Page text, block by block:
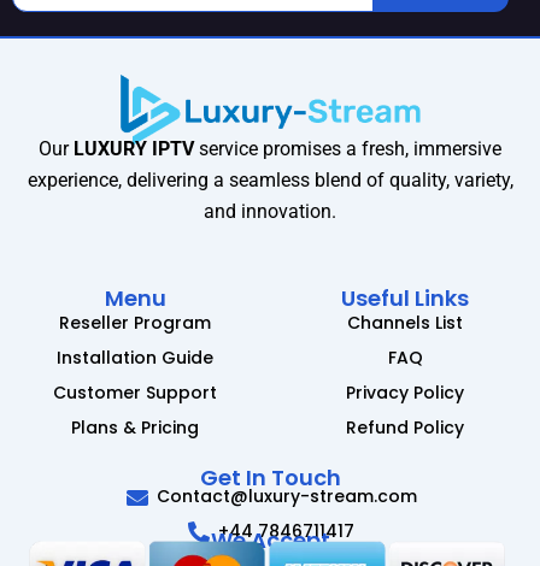
Our LUXURY IPTVservice promises a fresh, immersive
experience, delivering a seamless blend of quality, variety,
and innovation.
Menu
Reseller Program
Installation Guide
Customer Support
Plans & Pricing
Useful Links
Channels List
FAQ
Privacy Policy
Refund Policy
Get In Touch
Contact@luxury-stream.com
+44 7846711417
We Accept